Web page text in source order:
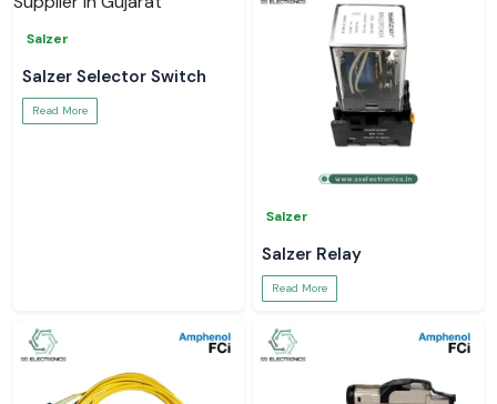
Salzer
Salzer Selector Switch
Read More
Salzer
Salzer Relay
Read More